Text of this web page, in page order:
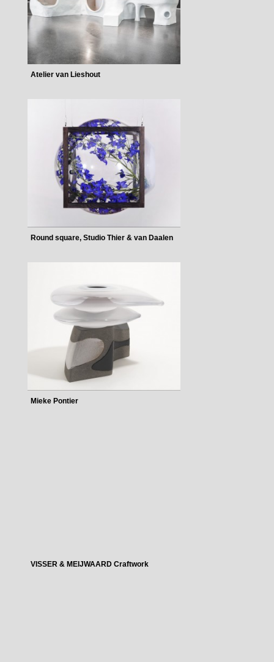
Atelier van Lieshout
Round square, Studio Thier & van Daalen
Mieke Pontier
VISSER & MEIJWAARD Craftwork